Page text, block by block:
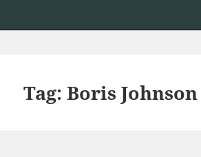
Tag:Boris Johnson